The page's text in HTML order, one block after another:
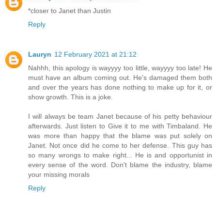
*closer to Janet than Justin
Reply
Lauryn 12 February 2021 at 21:12
Nahhh, this apology is wayyyy too little, wayyyy too late! He
must have an album coming out. He's damaged them both
and over the years has done nothing to make up for it, or
show growth. This is a joke.
I will always be team Janet because of his petty behaviour
afterwards. Just listen to Give it to me with Timbaland. He
was more than happy that the blame was put solely on
Janet. Not once did he come to her defense. This guy has
so many wrongs to make right... He is and opportunist in
every sense of the word. Don't blame the industry, blame
your missing morals
Reply